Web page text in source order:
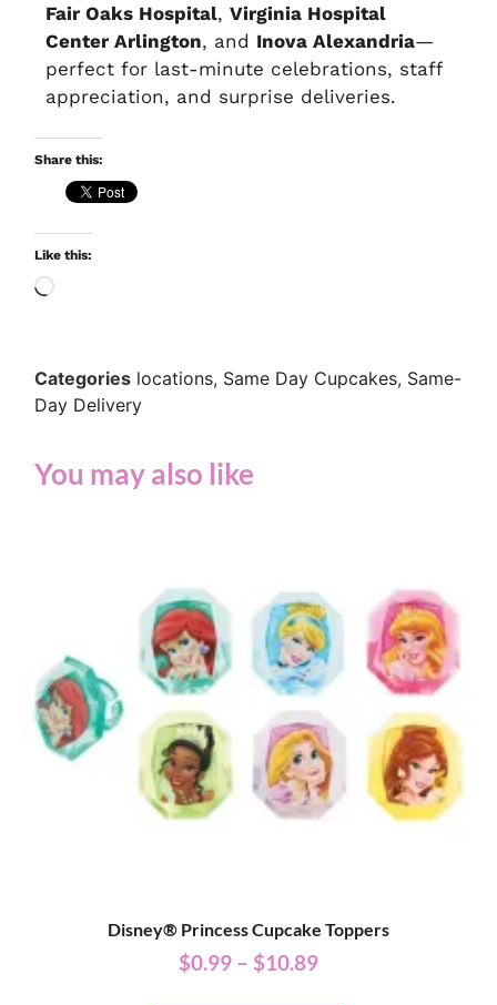
Fair Oaks Hospital,Virginia Hospital
Center Arlington, and Inova Alexandria—
perfect for last-minute celebrations, staff
appreciation, and surprise deliveries.
Share this:
Like this:
Categories locations, Same Day Cupcakes, Same-
Day Delivery
You may also like
Disney® Princess Cupcake Toppers
$0.99 – $10.89